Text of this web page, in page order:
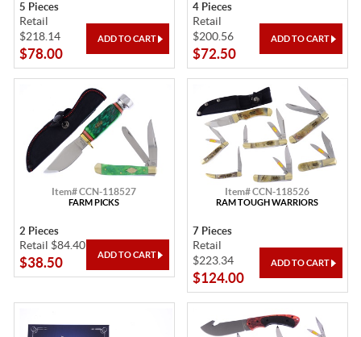
5 Pieces
Retail
$218.14
$78.00
4 Pieces
Retail
$200.56
$72.50
Item# CCN-118527
FARM PICKS
2 Pieces
Retail $84.40
$38.50
Item# CCN-118526
RAM TOUGH WARRIORS
7 Pieces
Retail
$223.34
$124.00